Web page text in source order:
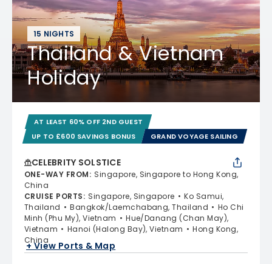
15 NIGHTS
Thailand & Vietnam
Holiday
AT LEAST 60% OFF 2ND GUEST
UP TO £600 SAVINGS BONUS
GRAND VOYAGE SAILING
CELEBRITY SOLSTICE
ONE-WAY FROM: Singapore, Singapore to Hong Kong,
China
CRUISE PORTS: Singapore, Singapore
Ko Samui,
Thailand
Bangkok/Laemchabang, Thailand
Ho Chi
Minh (Phu My), Vietnam
Hue/Danang (Chan May),
Vietnam
Hanoi (Halong Bay), Vietnam
Hong Kong,
China
+ View Ports & Map